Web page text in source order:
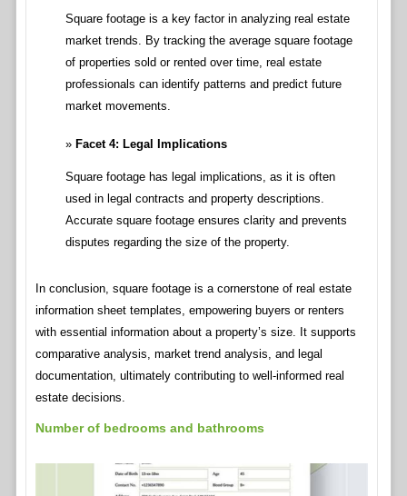
Square footage is a key factor in analyzing real estate
market trends. By tracking the average square footage
of properties sold or rented over time, real estate
professionals can identify patterns and predict future
market movements.
Facet 4: Legal Implications
Square footage has legal implications, as it is often
used in legal contracts and property descriptions.
Accurate square footage ensures clarity and prevents
disputes regarding the size of the property.
In conclusion, square footage is a cornerstone of real estate
information sheet templates, empowering buyers or renters
with essential information about a property’s size. It supports
comparative analysis, market trend analysis, and legal
documentation, ultimately contributing to well-informed real
estate decisions.
Number of bedrooms and bathrooms